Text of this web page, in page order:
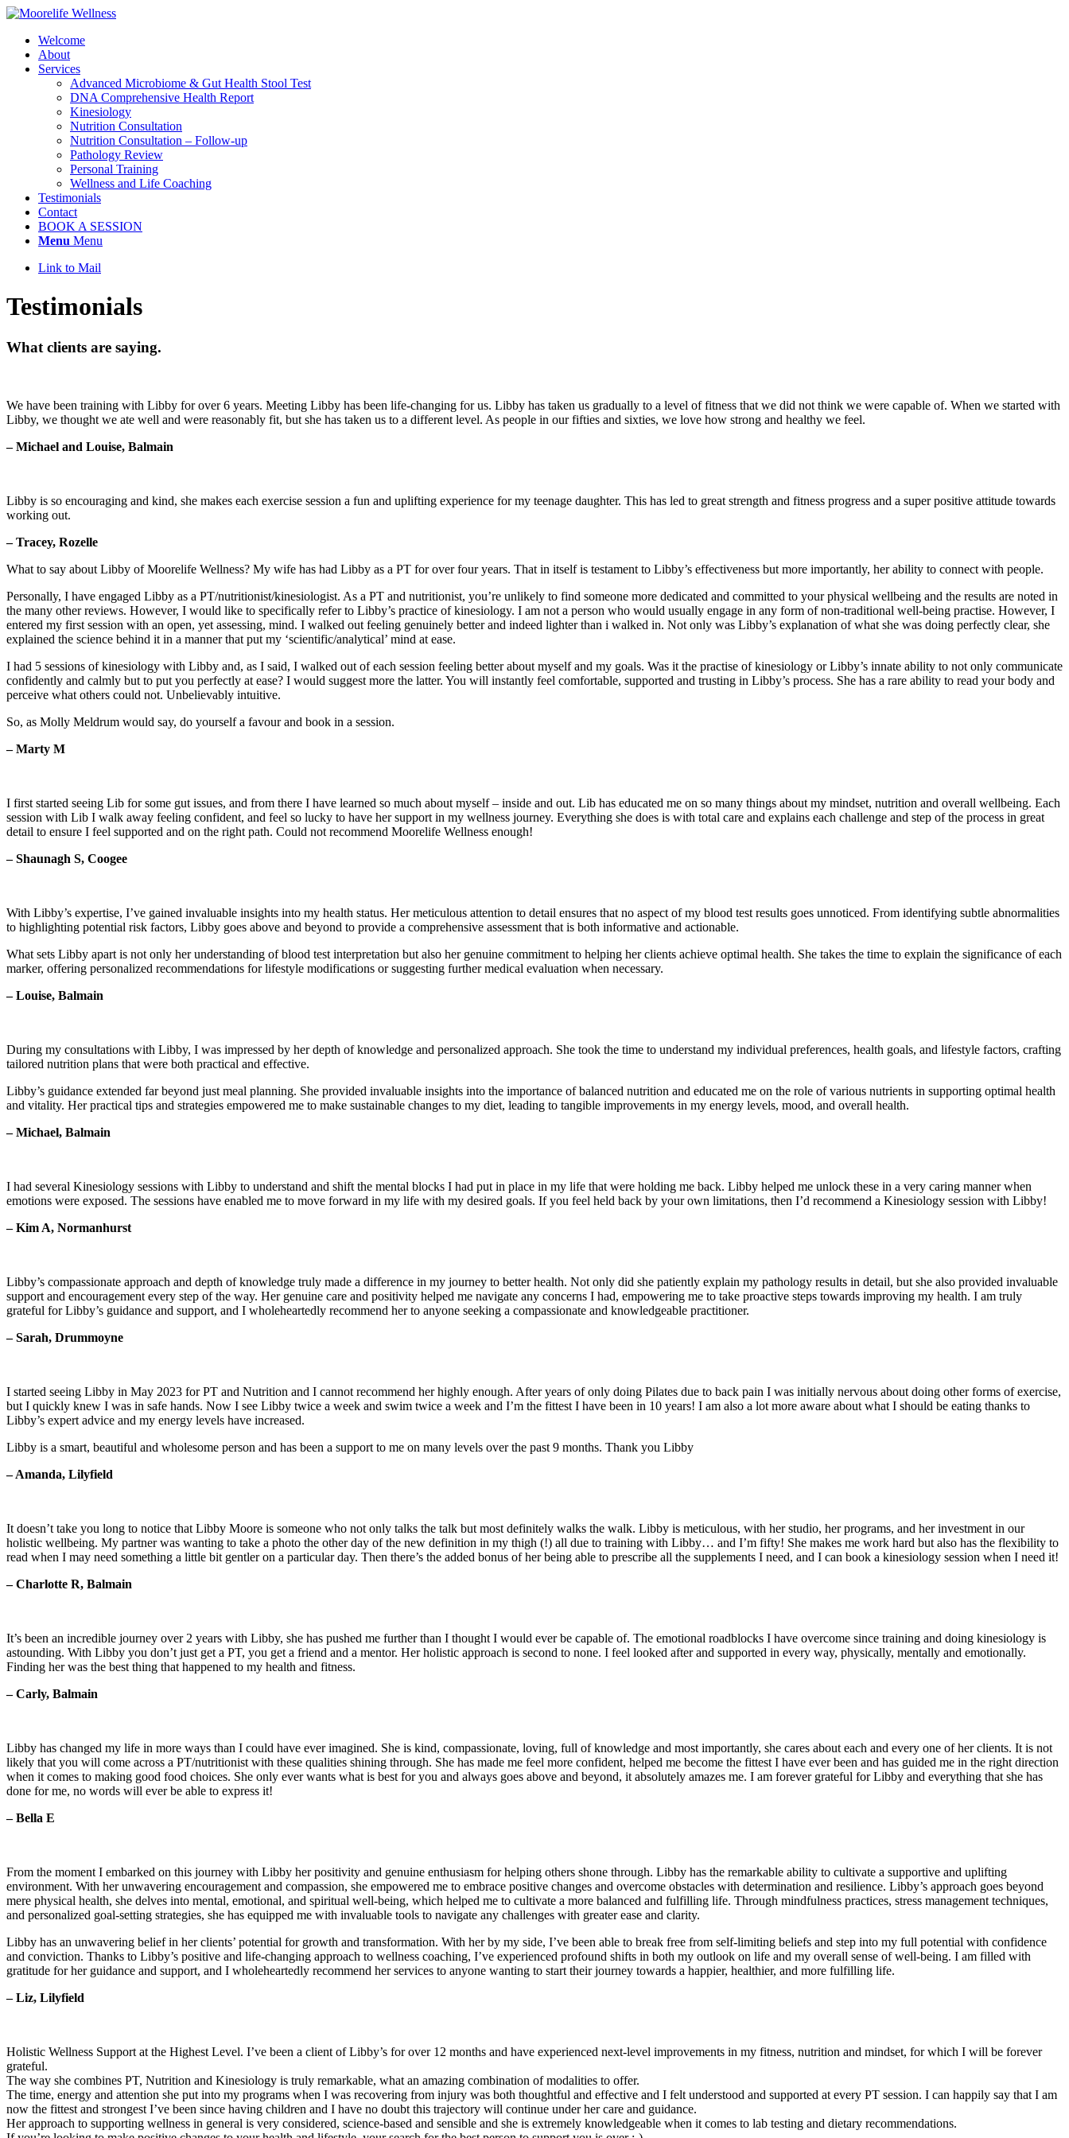
Welcome
About
Services
Advanced Microbiome & Gut Health Stool Test
DNA Comprehensive Health Report
Kinesiology
Nutrition Consultation
Nutrition Consultation – Follow-up
Pathology Review
Personal Training
Wellness and Life Coaching
Testimonials
Contact
BOOK A SESSION
Menu Menu
Link to Mail
Testimonials
What clients are saying.
We have been training with Libby for over 6 years. Meeting Libby has been life-changing for us. Libby has taken us gradually to a level of fitness that we did not think we were capable of. When we started with
Libby, we thought we ate well and were reasonably fit, but she has taken us to a different level. As people in our fifties and sixties, we love how strong and healthy we feel.
– Michael and Louise, Balmain
Libby is so encouraging and kind, she makes each exercise session a fun and uplifting experience for my teenage daughter. This has led to great strength and fitness progress and a super positive attitude towards
working out.
– Tracey, Rozelle
What to say about Libby of Moorelife Wellness? My wife has had Libby as a PT for over four years. That in itself is testament to Libby’s effectiveness but more importantly, her ability to connect with people.
Personally, I have engaged Libby as a PT/nutritionist/kinesiologist. As a PT and nutritionist, you’re unlikely to find someone more dedicated and committed to your physical wellbeing and the results are noted in
the many other reviews. However, I would like to specifically refer to Libby’s practice of kinesiology. I am not a person who would usually engage in any form of non-traditional well-being practise. However, I
entered my first session with an open, yet assessing, mind. I walked out feeling genuinely better and indeed lighter than i walked in. Not only was Libby’s explanation of what she was doing perfectly clear, she
explained the science behind it in a manner that put my ‘scientific/analytical’ mind at ease.
I had 5 sessions of kinesiology with Libby and, as I said, I walked out of each session feeling better about myself and my goals. Was it the practise of kinesiology or Libby’s innate ability to not only communicate
confidently and calmly but to put you perfectly at ease? I would suggest more the latter. You will instantly feel comfortable, supported and trusting in Libby’s process. She has a rare ability to read your body and
perceive what others could not. Unbelievably intuitive.
So, as Molly Meldrum would say, do yourself a favour and book in a session.
– Marty M
I first started seeing Lib for some gut issues, and from there I have learned so much about myself – inside and out. Lib has educated me on so many things about my mindset, nutrition and overall wellbeing. Each
session with Lib I walk away feeling confident, and feel so lucky to have her support in my wellness journey. Everything she does is with total care and explains each challenge and step of the process in great
detail to ensure I feel supported and on the right path. Could not recommend Moorelife Wellness enough!
– Shaunagh S, Coogee
With Libby’s expertise, I’ve gained invaluable insights into my health status. Her meticulous attention to detail ensures that no aspect of my blood test results goes unnoticed. From identifying subtle abnormalities
to highlighting potential risk factors, Libby goes above and beyond to provide a comprehensive assessment that is both informative and actionable.
What sets Libby apart is not only her understanding of blood test interpretation but also her genuine commitment to helping her clients achieve optimal health. She takes the time to explain the significance of each
marker, offering personalized recommendations for lifestyle modifications or suggesting further medical evaluation when necessary.
– Louise, Balmain
During my consultations with Libby, I was impressed by her depth of knowledge and personalized approach. She took the time to understand my individual preferences, health goals, and lifestyle factors, crafting
tailored nutrition plans that were both practical and effective.
Libby’s guidance extended far beyond just meal planning. She provided invaluable insights into the importance of balanced nutrition and educated me on the role of various nutrients in supporting optimal health
and vitality. Her practical tips and strategies empowered me to make sustainable changes to my diet, leading to tangible improvements in my energy levels, mood, and overall health.
– Michael, Balmain
I had several Kinesiology sessions with Libby to understand and shift the mental blocks I had put in place in my life that were holding me back. Libby helped me unlock these in a very caring manner when
emotions were exposed. The sessions have enabled me to move forward in my life with my desired goals. If you feel held back by your own limitations, then I’d recommend a Kinesiology session with Libby!
– Kim A, Normanhurst
Libby’s compassionate approach and depth of knowledge truly made a difference in my journey to better health. Not only did she patiently explain my pathology results in detail, but she also provided invaluable
support and encouragement every step of the way. Her genuine care and positivity helped me navigate any concerns I had, empowering me to take proactive steps towards improving my health. I am truly
grateful for Libby’s guidance and support, and I wholeheartedly recommend her to anyone seeking a compassionate and knowledgeable practitioner.
– Sarah, Drummoyne
I started seeing Libby in May 2023 for PT and Nutrition and I cannot recommend her highly enough. After years of only doing Pilates due to back pain I was initially nervous about doing other forms of exercise,
but I quickly knew I was in safe hands. Now I see Libby twice a week and swim twice a week and I’m the fittest I have been in 10 years! I am also a lot more aware about what I should be eating thanks to
Libby’s expert advice and my energy levels have increased.
Libby is a smart, beautiful and wholesome person and has been a support to me on many levels over the past 9 months. Thank you Libby
– Amanda, Lilyfield
It doesn’t take you long to notice that Libby Moore is someone who not only talks the talk but most definitely walks the walk. Libby is meticulous, with her studio, her programs, and her investment in our
holistic wellbeing. My partner was wanting to take a photo the other day of the new definition in my thigh (!) all due to training with Libby… and I’m fifty! She makes me work hard but also has the flexibility to
read when I may need something a little bit gentler on a particular day. Then there’s the added bonus of her being able to prescribe all the supplements I need, and I can book a kinesiology session when I need it!
– Charlotte R, Balmain
It’s been an incredible journey over 2 years with Libby, she has pushed me further than I thought I would ever be capable of. The emotional roadblocks I have overcome since training and doing kinesiology is
astounding. With Libby you don’t just get a PT, you get a friend and a mentor. Her holistic approach is second to none. I feel looked after and supported in every way, physically, mentally and emotionally.
Finding her was the best thing that happened to my health and fitness.
– Carly, Balmain
Libby has changed my life in more ways than I could have ever imagined. She is kind, compassionate, loving, full of knowledge and most importantly, she cares about each and every one of her clients. It is not
likely that you will come across a PT/nutritionist with these qualities shining through. She has made me feel more confident, helped me become the fittest I have ever been and has guided me in the right direction
when it comes to making good food choices. She only ever wants what is best for you and always goes above and beyond, it absolutely amazes me. I am forever grateful for Libby and everything that she has
done for me, no words will ever be able to express it!
– Bella E
From the moment I embarked on this journey with Libby her positivity and genuine enthusiasm for helping others shone through. Libby has the remarkable ability to cultivate a supportive and uplifting
environment. With her unwavering encouragement and compassion, she empowered me to embrace positive changes and overcome obstacles with determination and resilience. Libby’s approach goes beyond
mere physical health, she delves into mental, emotional, and spiritual well-being, which helped me to cultivate a more balanced and fulfilling life. Through mindfulness practices, stress management techniques,
and personalized goal-setting strategies, she has equipped me with invaluable tools to navigate any challenges with greater ease and clarity.
Libby has an unwavering belief in her clients’ potential for growth and transformation. With her by my side, I’ve been able to break free from self-limiting beliefs and step into my full potential with confidence
and conviction. Thanks to Libby’s positive and life-changing approach to wellness coaching, I’ve experienced profound shifts in both my outlook on life and my overall sense of well-being. I am filled with
gratitude for her guidance and support, and I wholeheartedly recommend her services to anyone wanting to start their journey towards a happier, healthier, and more fulfilling life.
– Liz, Lilyfield
Holistic Wellness Support at the Highest Level. I’ve been a client of Libby’s for over 12 months and have experienced next-level improvements in my fitness, nutrition and mindset, for which I will be forever
grateful.
The way she combines PT, Nutrition and Kinesiology is truly remarkable, what an amazing combination of modalities to offer.
The time, energy and attention she put into my programs when I was recovering from injury was both thoughtful and effective and I felt understood and supported at every PT session. I can happily say that I am
now the fittest and strongest I’ve been since having children and I have no doubt this trajectory will continue under her care and guidance.
Her approach to supporting wellness in general is very considered, science-based and sensible and she is extremely knowledgeable when it comes to lab testing and dietary recommendations.